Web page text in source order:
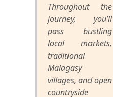
Throughout the
journey, you’ll
pass bustling
local markets,
traditional
Malagasy
villages, and open
countryside